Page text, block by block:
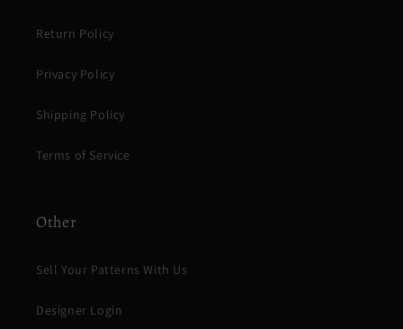
Return Policy
Privacy Policy
Shipping Policy
Terms of Service
Other
Sell Your Patterns With Us
Designer Login